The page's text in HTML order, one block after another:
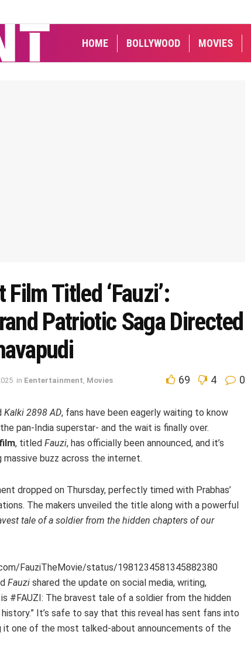
HOME BOLLYWOOD MOVIES
Film Titled ‘Fauzi’:
Patriotic Saga Directed
in Eentertainment, Movies 69 4 0
Kalki 2898 AD, fans have been eagerly waiting to know
pan-India superstar- and the wait is finally over.
, titled Fauzi, has officially been announced, and it’s
massive buzz across the internet.
dropped on Thursday, perfectly timed with Prabhas’
The makers unveiled the title along with a powerful
tale of a soldier from the hidden chapters of our
FauziTheMovie/status/1981234581345882380
Fauzi shared the update on social media, writing,
is #FAUZI: The bravest tale of a soldier from the hidden
It’s safe to say that this reveal has sent fans into
it one of the most talked-about announcements of the